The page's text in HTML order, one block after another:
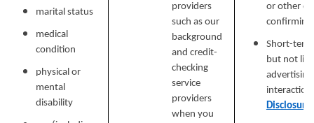
marital status
medical
condition
physical or
mental
disability
providers
such as our
background
and credit-
checking
service
providers
when you
or other
confirming
Short-
but not
interaction